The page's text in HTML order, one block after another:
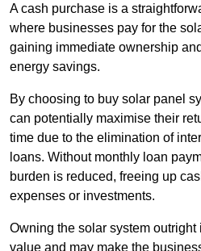
A cash purchase is a
where businesses pay for the
gaining immediate ownership
energy savings.
By choosing to buy solar panel
can potentially maximise their
time due to the elimination of
loans. Without monthly loan
burden is reduced, freeing up
expenses or investments.
Owning the solar system
value and may make the